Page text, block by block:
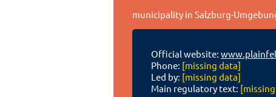
municipality in Salzburg-
Official website:
Phone: [missing data]
Led by: [missing data]
Main regulatory text: